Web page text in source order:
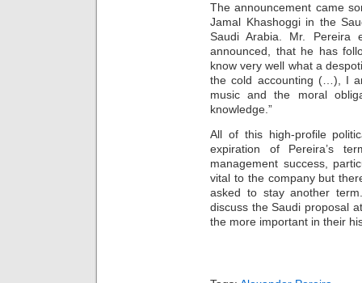
The announcement came
Jamal Khashoggi in the
Saudi Arabia. Mr. Pereira
announced, that he has
know very well what a
the cold accounting (…), I
music and the moral
knowledge.”
All of this high-profile
expiration of Pereira’s
management success,
vital to the company but
asked to stay another
discuss the Saudi proposal
the more important in their